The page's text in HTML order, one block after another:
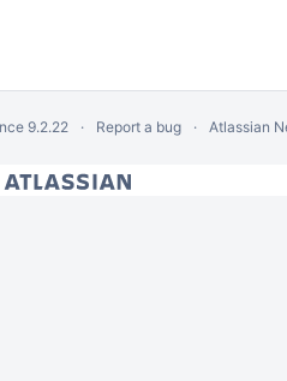
9.2.22 Report a bug Atlassian